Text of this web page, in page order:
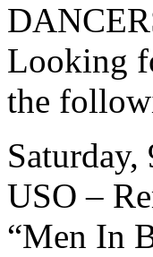
Looking
the
USO –
“Men In